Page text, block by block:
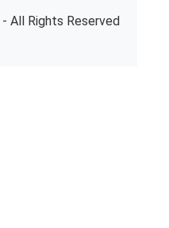
All Rights Reserved